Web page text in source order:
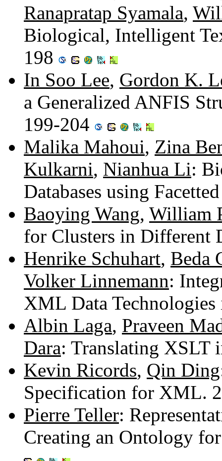
Ranapratap Syamala,
Biological, Intelligent
198
In Soo Lee, Gordon K.
a Generalized ANFIS
199-204
Malika Mahoui, Zina
Kulkarni, Nianhua Li:
Databases using
Baoying Wang, William
for Clusters in Different
Henrike Schuhart, Beda
Volker Linnemann:
XML Data
Albin Laga, Praveen
Dara: Translating XSLT
Kevin Ricords, Qin Ding
Specification for XML.
Pierre Teller:
Creating an Ontology